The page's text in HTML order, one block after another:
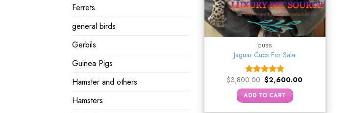
Ferrets
general birds
Gerbils
Guinea Pigs
Hamster and others
Hamsters
CUBS
Jaguar Cubs For Sale
Rated4.75
out of 5
$3,800.00 Original
price
was:
$3,800.00.
$2,600.00Current
ADD TO CART